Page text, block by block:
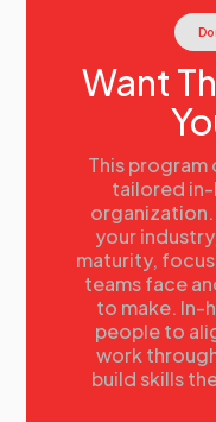
outcomes,
• When to use ROI
• Calculating ROI
Wrap-up
• Action planning
Want
This program
tailored
your
maturity,
teams face
to make. In-
people to
work
build skills